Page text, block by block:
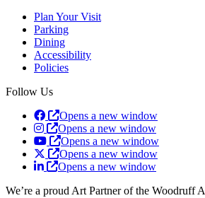
Plan Your Visit
Parking
Dining
Accessibility
Policies
Follow Us
Opens a new window
Opens a new window
Opens a new window
Opens a new window
Opens a new window
We’re a proud Art Partner of the Woodruff